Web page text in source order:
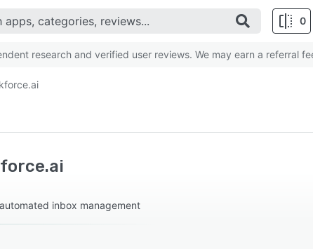
0
research and verified user reviews. We may earn a referral
inbox management